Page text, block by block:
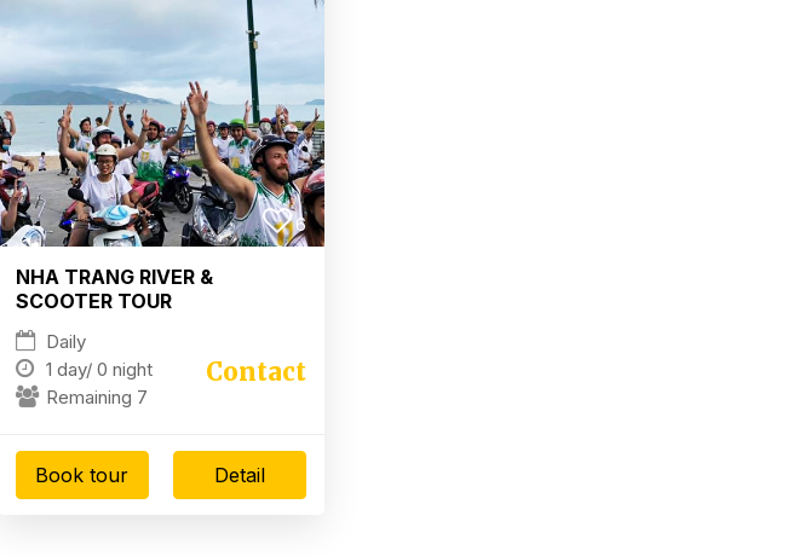
6
NHA TRANG RIVER &
SCOOTER TOUR
Daily
1 day/ 0 night
Remaining 7
Contact
Book tour Detail